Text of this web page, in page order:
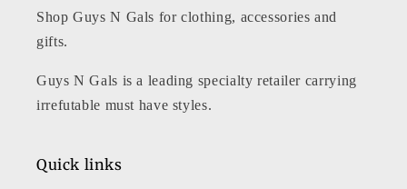
Shop Guys N Gals for clothing, accessories and
gifts.
Guys N Gals is a leading specialty retailer carrying
irrefutable must have styles.
Quick links